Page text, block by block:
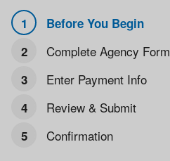
Before You Begin
Complete Agency Form
Enter Payment Info
Review & Submit
Confirmation